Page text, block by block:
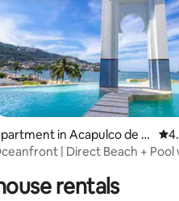
rating, 307 reviews
in Acapulco de J
| Direct Beach + Pool
rentals